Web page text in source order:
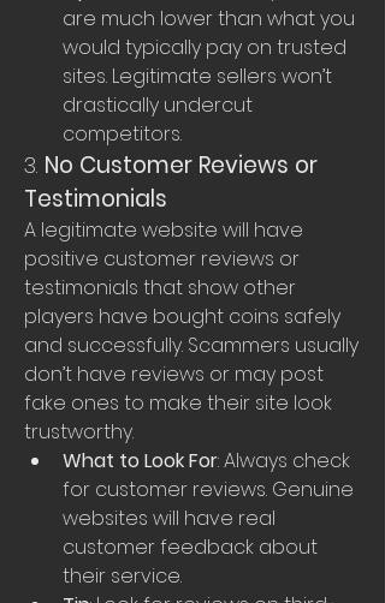
are much lower than what you
would typically pay on trusted
sites. Legitimate sellers won’t
drastically undercut
competitors.
3. No Customer Reviews or
Testimonials
A legitimate website will have
positive customer reviews or
testimonials that show other
players have bought coins safely
and successfully. Scammers usually
don’t have reviews or may post
fake ones to make their site look
trustworthy.
What to Look For: Always check
for customer reviews. Genuine
websites will have real
customer feedback about
their service.